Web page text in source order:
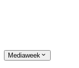
Mediaweek